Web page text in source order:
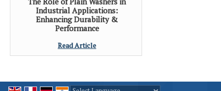
Industrial Applications:
Enhancing Durability &
Performance
Read Article